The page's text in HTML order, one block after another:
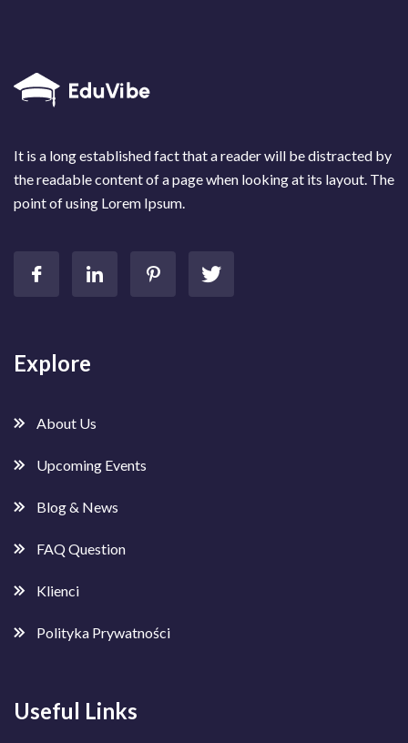
It is a long established fact that a reader will be distracted by
the readable content of a page when looking at its layout. The
point of using Lorem Ipsum.
Explore
About Us
Upcoming Events
Blog & News
FAQ Question
Klienci
Polityka Prywatności
Useful Links